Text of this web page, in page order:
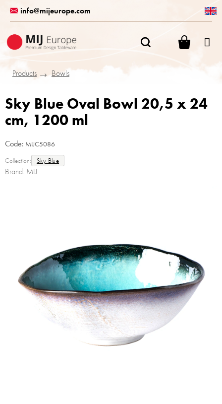
content
info@mijeurope.com
Products
Bowls
Sky Blue Oval Bowl 20,5 x 24
cm, 1200 ml
Code: MIJC5086
Collection: Sky Blue
Brand: MIJ